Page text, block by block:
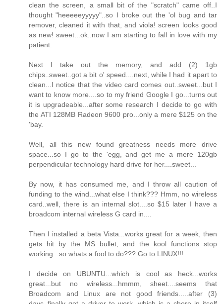
clean the screen, a small bit of the "scratch" came off..I
thought "heeeeeyyyyy"..so I broke out the 'ol bug and tar
remover, cleaned it with that, and viola! screen looks good
as new! sweet...ok..now I am starting to fall in love with my
patient.
Next I take out the memory, and add (2) 1gb
chips..sweet..got a bit o' speed....next, while I had it apart to
clean...I notice that the video card comes out..sweet...but I
want to know more....so to my friend Google I go...turns out
it is upgradeable...after some research I decide to go with
the ATI 128MB Radeon 9600 pro...only a mere $125 on the
'bay.
Well, all this new found greatness needs more drive
space...so I go to the 'egg, and get me a mere 120gb
perpendicular technology hard drive for her....sweet...
By now, it has consumed me, and I throw all caution of
funding to the wind...what else I think??? Hmm, no wireless
card..well, there is an internal slot....so $15 later I have a
broadcom internal wireless G card in....
Then I installed a beta Vista...works great for a week, then
gets hit by the MS bullet, and the kool functions stop
working...so whats a fool to do??? Go to LINUX!!!
I decide on UBUNTU...which is cool as heck...works
great...but no wireless...hmmm, sheet....seems that
Broadcom and Linux are not good friends.....after (3)